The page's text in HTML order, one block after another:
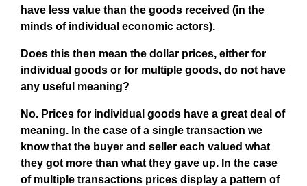
have less value than the goods received (in the
minds of individual economic actors).
Does this then mean the dollar prices, either for
individual goods or for multiple goods, do not have
any useful meaning?
No. Prices for individual goods have a great deal of
meaning. In the case of a single transaction we
know that the buyer and seller each valued what
they got more than what they gave up. In the case
of multiple transactions prices display a pattern of